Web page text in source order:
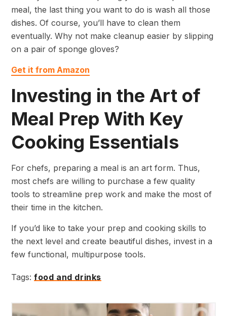
meal, the last thing you want to do is wash all those
dishes. Of course, you’ll have to clean them
eventually. Why not make cleanup easier by slipping
on a pair of sponge gloves?
Get it from Amazon
Investing in the Art of
Meal Prep With Key
Cooking Essentials
For chefs, preparing a meal is an art form. Thus,
most chefs are willing to purchase a few quality
tools to streamline prep work and make the most of
their time in the kitchen.
If you’d like to take your prep and cooking skills to
the next level and create beautiful dishes, invest in a
few functional, multipurpose tools.
Tags: food and drinks